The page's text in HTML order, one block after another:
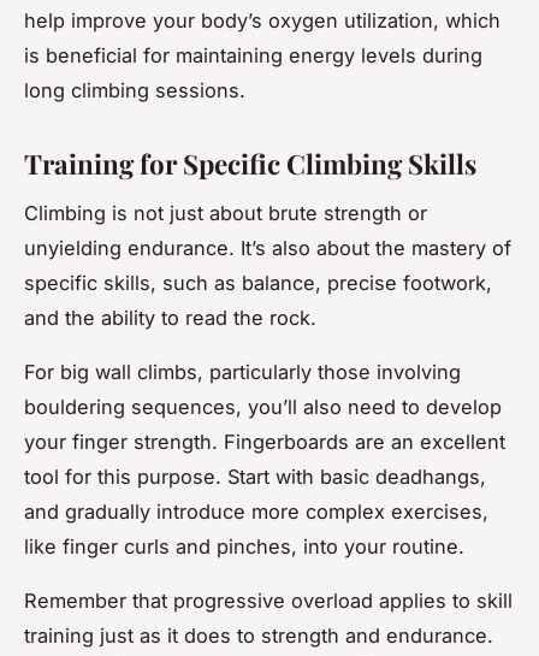
help improve your body’s oxygen utilization, which
is beneficial for maintaining energy levels during
long climbing sessions.
Training for Specific Climbing Skills
Climbing is not just about brute strength or
unyielding endurance. It’s also about the mastery of
specific skills, such as balance, precise footwork,
and the ability to read the rock.
For big wall climbs, particularly those involving
bouldering sequences, you’ll also need to develop
your finger strength. Fingerboards are an excellent
tool for this purpose. Start with basic deadhangs,
and gradually introduce more complex exercises,
like finger curls and pinches, into your routine.
Remember that progressive overload applies to skill
training just as it does to strength and endurance.